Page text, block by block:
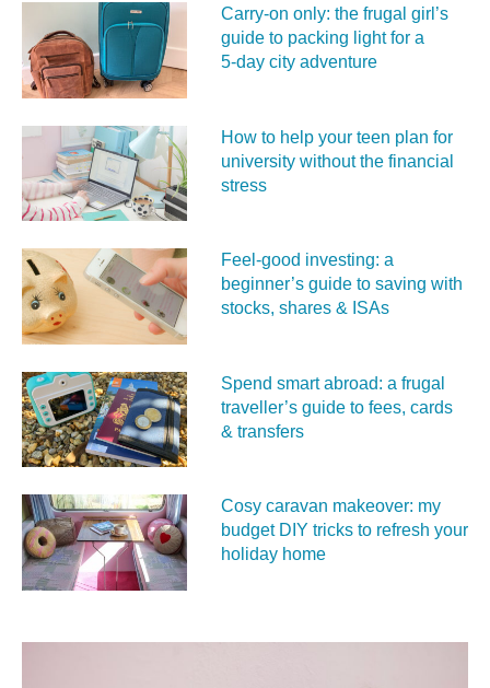
Carry‑on only: the frugal girl’s
guide to packing light for a
5‑day city adventure
How to help your teen plan for
university without the financial
stress
Feel‑good investing: a
beginner’s guide to saving with
stocks, shares & ISAs
Spend smart abroad: a frugal
traveller’s guide to fees, cards
& transfers
Cosy caravan makeover: my
budget DIY tricks to refresh your
holiday home